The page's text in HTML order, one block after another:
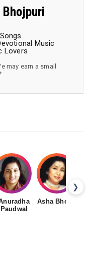
Music
Lovers
may earn a small
❯
Paudwal
Asha Bhosale